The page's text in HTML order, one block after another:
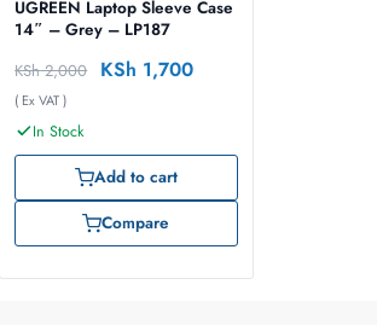
UGREEN Laptop Sleeve Case
14″ – Grey – LP187
KSh2,000 KSh 1,700
( Ex VAT )
In Stock
Add to cart
Compare